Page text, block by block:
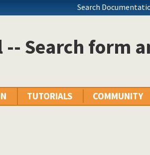
Search
-- Search form
TUTORIALS COMMUNITY